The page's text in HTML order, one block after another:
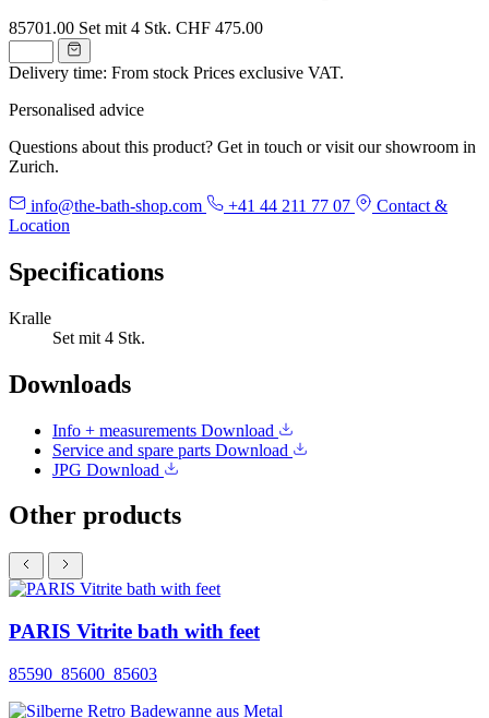
85701.00 Set mit 4 Stk. CHF 475.00
Delivery time: From stock Prices exclusive VAT.
Personalised advice
Questions about this product? Get in touch or visit our showroom in
Zurich.
info@the-bath-shop.com +41 44 211 77 07
Contact &
Location
Specifications
Kralle
Set mit 4 Stk.
Downloads
Info + measurements Download
Service and spare parts Download
JPG Download
Other products
PARIS Vitrite bath with feet
85590_85600_85603